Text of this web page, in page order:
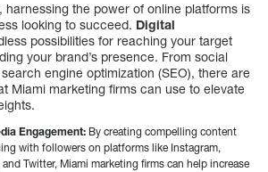
harnessing the power of online platforms is
looking to succeed. Digital
possibilities for reaching your target
your brand’s presence. From social
engine optimization (SEO), there are
Miami marketing firms can use to elevate
Engagement: By creating compelling content
with followers on platforms like Instagram,
and Twitter, Miami marketing firms can help increase